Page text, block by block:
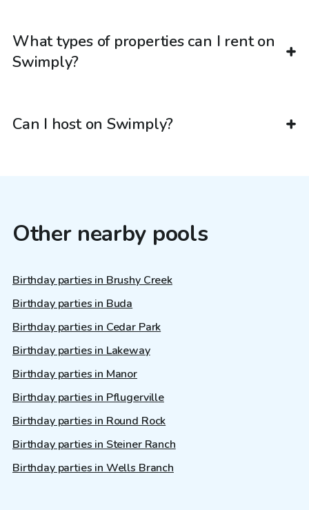
What types of properties can I rent on
Swimply?
Can I host on Swimply?
Other nearby pools
Birthday parties in Brushy Creek
Birthday parties in Buda
Birthday parties in Cedar Park
Birthday parties in Lakeway
Birthday parties in Manor
Birthday parties in Pflugerville
Birthday parties in Round Rock
Birthday parties in Steiner Ranch
Birthday parties in Wells Branch